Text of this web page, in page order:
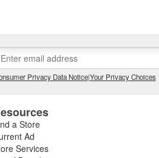
Privacy Data Notice|Your Privacy Choices
a Store
Ad
Services